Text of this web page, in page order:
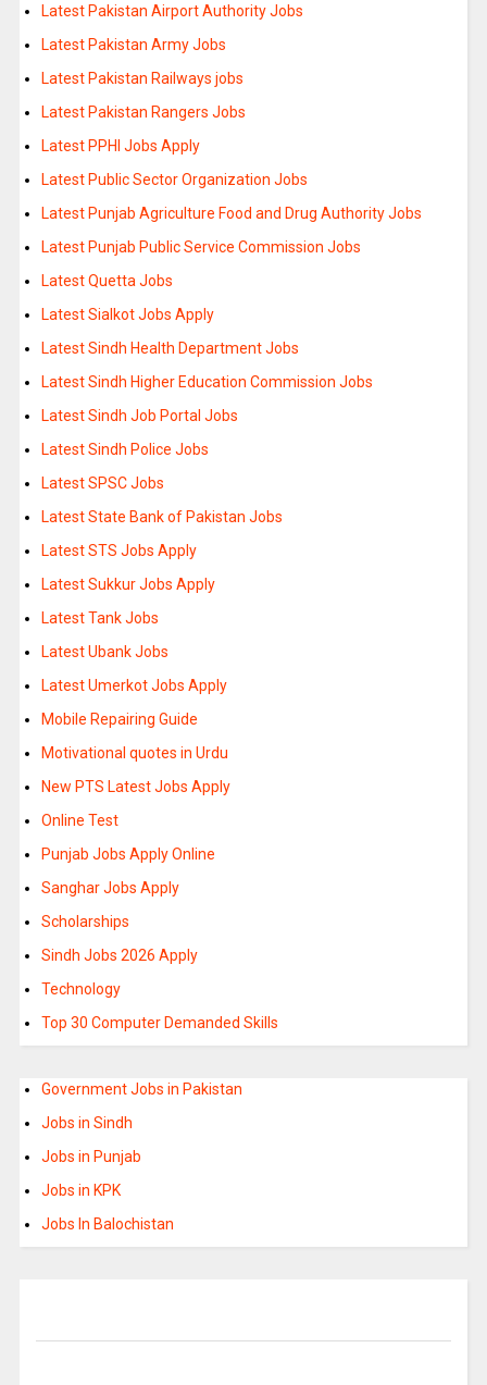
Latest Pakistan Airport Authority Jobs
Latest Pakistan Army Jobs
Latest Pakistan Railways jobs
Latest Pakistan Rangers Jobs
Latest PPHI Jobs Apply
Latest Public Sector Organization Jobs
Latest Punjab Agriculture Food and Drug Authority Jobs
Latest Punjab Public Service Commission Jobs
Latest Quetta Jobs
Latest Sialkot Jobs Apply
Latest Sindh Health Department Jobs
Latest Sindh Higher Education Commission Jobs
Latest Sindh Job Portal Jobs
Latest Sindh Police Jobs
Latest SPSC Jobs
Latest State Bank of Pakistan Jobs
Latest STS Jobs Apply
Latest Sukkur Jobs Apply
Latest Tank Jobs
Latest Ubank Jobs
Latest Umerkot Jobs Apply
Mobile Repairing Guide
Motivational quotes in Urdu
New PTS Latest Jobs Apply
Online Test
Punjab Jobs Apply Online
Sanghar Jobs Apply
Scholarships
Sindh Jobs 2026 Apply
Technology
Top 30 Computer Demanded Skills
Government Jobs in Pakistan
Jobs in Sindh
Jobs in Punjab
Jobs in KPK
Jobs In Balochistan